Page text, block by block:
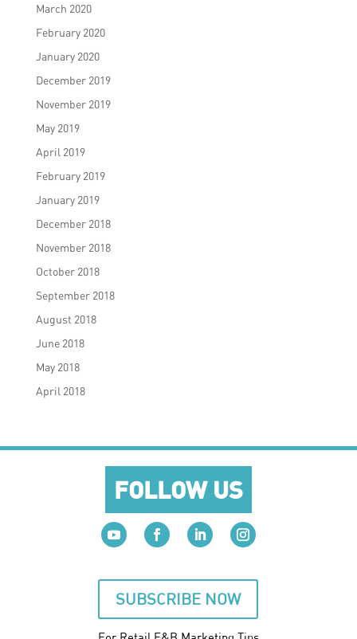
March 2020
February 2020
January 2020
December 2019
November 2019
May 2019
April 2019
February 2019
January 2019
December 2018
November 2018
October 2018
September 2018
August 2018
June 2018
May 2018
April 2018
FOLLOW US
SUBSCRIBE NOW